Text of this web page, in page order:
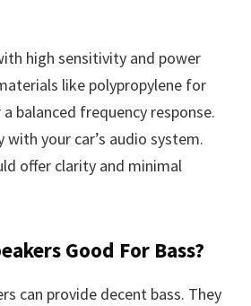
high sensitivity and power
like polypropylene for
balanced frequency response.
your car’s audio system.
offer clarity and minimal
Good For Bass?
can provide decent bass. They